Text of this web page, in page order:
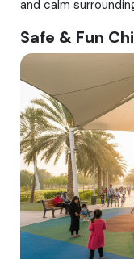
and calm
Safe & Fun